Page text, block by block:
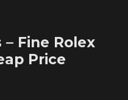
Fine Rolex
Price